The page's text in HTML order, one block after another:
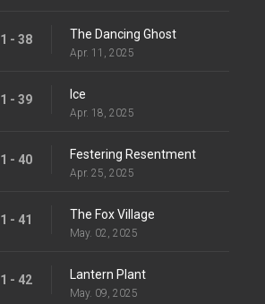
1 - 38 The Dancing Ghost
Apr. 11, 2025
1 - 39 Ice
Apr. 18, 2025
1 - 40 Festering Resentment
Apr. 25, 2025
1 - 41 The Fox Village
May. 02, 2025
1 - 42 Lantern Plant
May. 09, 2025